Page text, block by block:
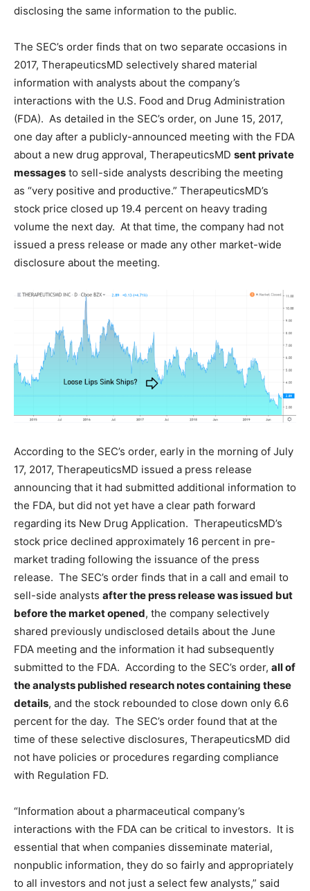
disclosing the same information to the public.
The SEC’s order finds that on two separate occasions in
2017, TherapeuticsMD selectively shared material
information with analysts about the company’s
interactions with the U.S. Food and Drug Administration
(FDA). As detailed in the SEC’s order, on June 15, 2017,
one day after a publicly-announced meeting with the FDA
about a new drug approval, TherapeuticsMD sent private
messages to sell-side analysts describing the meeting
as “very positive and productive.” TherapeuticsMD’s
stock price closed up 19.4 percent on heavy trading
volume the next day. At that time, the company had not
issued a press release or made any other market-wide
disclosure about the meeting.
According to the SEC’s order, early in the morning of July
17, 2017, TherapeuticsMD issued a press release
announcing that it had submitted additional information to
the FDA, but did not yet have a clear path forward
regarding its New Drug Application. TherapeuticsMD’s
stock price declined approximately 16 percent in pre-
market trading following the issuance of the press
release. The SEC’s order finds that in a call and email to
sell-side analysts after the press release was issued but
before the market opened, the company selectively
shared previously undisclosed details about the June
FDA meeting and the information it had subsequently
submitted to the FDA. According to the SEC’s order, all of
the analysts published research notes containing these
details, and the stock rebounded to close down only 6.6
percent for the day. The SEC’s order found that at the
time of these selective disclosures, TherapeuticsMD did
not have policies or procedures regarding compliance
with Regulation FD.
“Information about a pharmaceutical company’s
interactions with the FDA can be critical to investors. It is
essential that when companies disseminate material,
nonpublic information, they do so fairly and appropriately
to all investors and not just a select few analysts,” said